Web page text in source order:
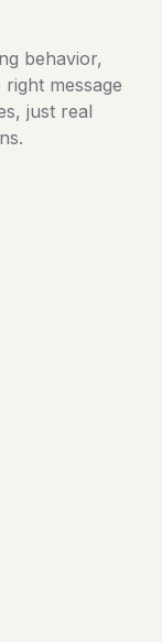
behavior,
message
just real